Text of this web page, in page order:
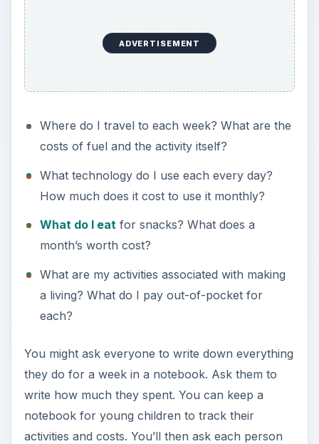
ADVERTISEMENT
Where do I travel to each week? What are the
costs of fuel and the activity itself?
What technology do I use each every day?
How much does it cost to use it monthly?
What do I eatfor snacks? What does a
month’s worth cost?
What are my activities associated with making
a living? What do I pay out-of-pocket for
each?
You might ask everyone to write down everything
they do for a week in a notebook. Ask them to
write how much they spent. You can keep a
notebook for young children to track their
activities and costs. You’ll then ask each person